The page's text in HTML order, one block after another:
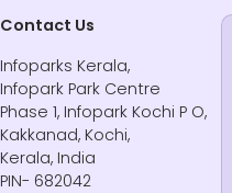
Contact Us
Infoparks Kerala,
Infopark Park Centre
Phase 1, Infopark Kochi P O,
Kakkanad, Kochi,
Kerala, India
PIN- 682042